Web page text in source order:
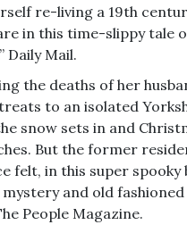
re-living a 19th
in this time-slippy tale
Daily Mail.
the deaths of her
to an isolated
snow sets in and
But the former
felt, in this super spooky
and old
People Magazine.